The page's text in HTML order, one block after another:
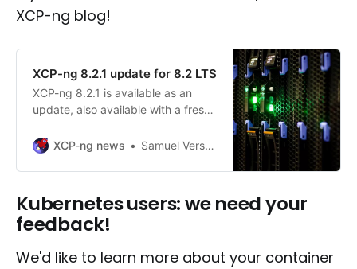
XCP-ng blog!
XCP-ng 8.2.1 update for 8.2 LTS
XCP-ng 8.2.1 is available as an
update, also available with a fresh
XCP-ng news
Samuel Verschelde
Kubernetes users: we need your
feedback!
We'd like to learn more about your container